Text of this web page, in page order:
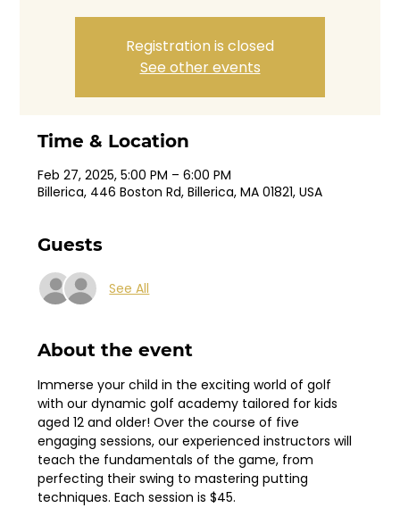
Registration is closed
See other events
Time & Location
Feb 27, 2025, 5:00 PM – 6:00 PM
Billerica, 446 Boston Rd, Billerica, MA 01821, USA
Guests
See All
About the event
Immerse your child in the exciting world of golf
with our dynamic golf academy tailored for kids
aged 12 and older! Over the course of five
engaging sessions, our experienced instructors will
teach the fundamentals of the game, from
perfecting their swing to mastering putting
techniques. Each session is $45.